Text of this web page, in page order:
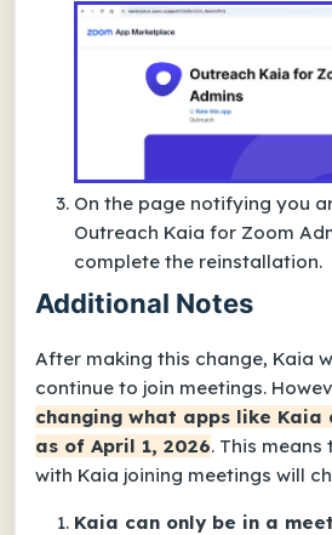
On the page notifying you
Outreach Kaia for Zoom
complete the reinstallation.
Additional Notes
After making this change, Kaia
continue to join meetings.
changing what apps like
as of April 1, 2026. This means
with Kaia joining meetings will
Kaia can only be in a